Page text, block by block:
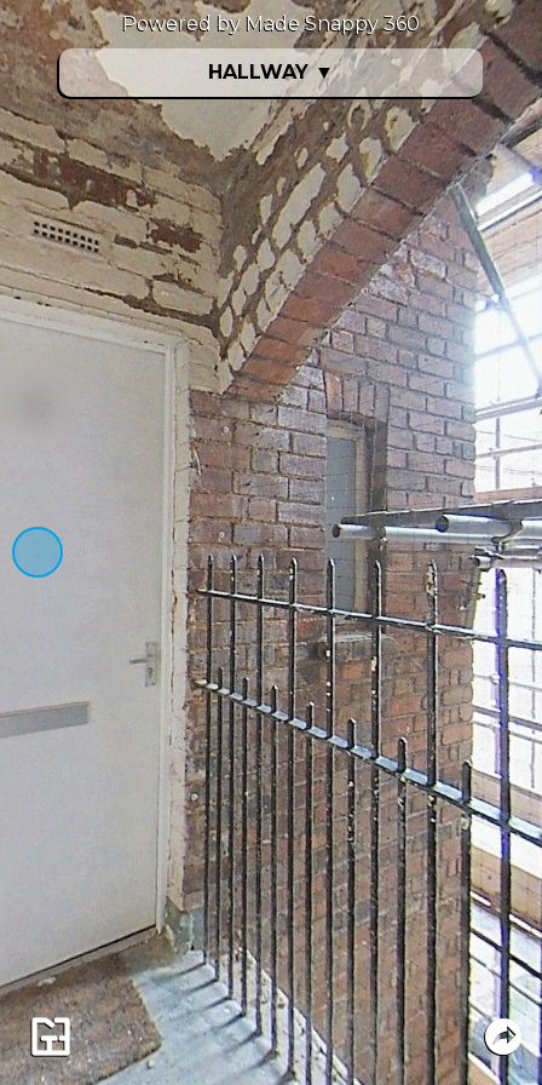
HALLWAY ▼
Powered by Made Snappy 360